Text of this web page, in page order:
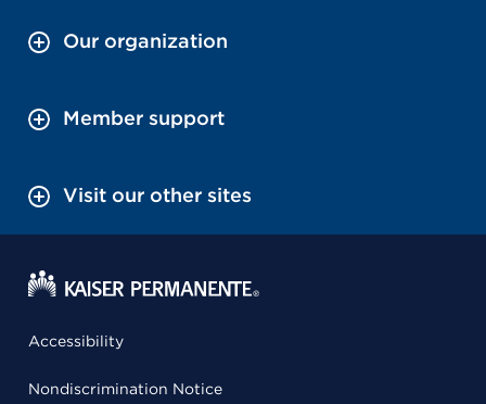
Our organization
Member support
Visit our other sites
Accessibility
Nondiscrimination Notice